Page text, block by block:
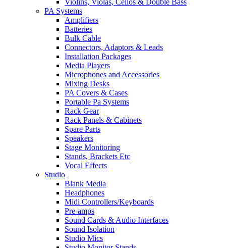
Violins, Violas, Cellos & Double Bass
PA Systems
Amplifiers
Batteries
Bulk Cable
Connectors, Adaptors & Leads
Installation Packages
Media Players
Microphones and Accessories
Mixing Desks
PA Covers & Cases
Portable Pa Systems
Rack Gear
Rack Panels & Cabinets
Spare Parts
Speakers
Stage Monitoring
Stands, Brackets Etc
Vocal Effects
Studio
Blank Media
Headphones
Midi Controllers/Keyboards
Pre-amps
Sound Cards & Audio Interfaces
Sound Isolation
Studio Mics